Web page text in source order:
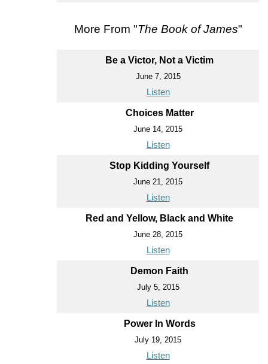
More From "The Book of James"
Be a Victor, Not a Victim
June 7, 2015
Listen
Choices Matter
June 14, 2015
Listen
Stop Kidding Yourself
June 21, 2015
Listen
Red and Yellow, Black and White
June 28, 2015
Listen
Demon Faith
July 5, 2015
Listen
Power In Words
July 19, 2015
Listen